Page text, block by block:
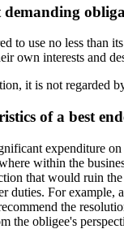
demanding
to use no less than
own interests and
it is not regarded
of a best
expenditure
within the
that would ruin
duties. For example,
the
the obligee's